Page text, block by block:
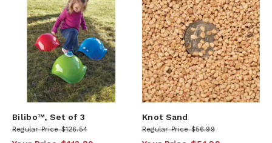
Bilibo™, Set of 3
Regular Price $126.54
Knot Sand
Regular Price $56.99